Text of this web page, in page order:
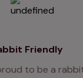
Friendly
to be a